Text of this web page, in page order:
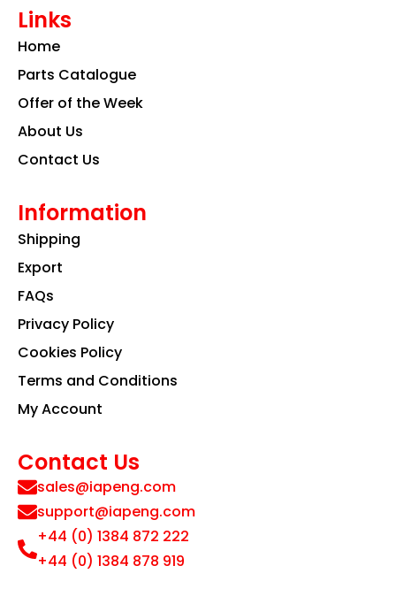
b
o
k a
m
Links
Home
Parts Catalogue
Offer of the Week
About Us
Contact Us
Information
Shipping
Export
FAQs
Privacy Policy
Cookies Policy
Terms and Conditions
My Account
Contact Us
sales@iapeng.com
support@iapeng.com
+44 (0) 1384 872 222
+44 (0) 1384 878 919